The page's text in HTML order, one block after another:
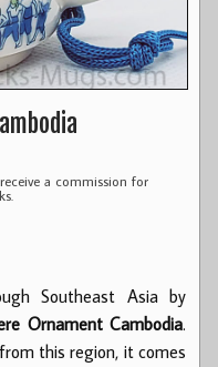
a commission for
Southeast Asia by
Ornament Cambodia.
this region, it comes